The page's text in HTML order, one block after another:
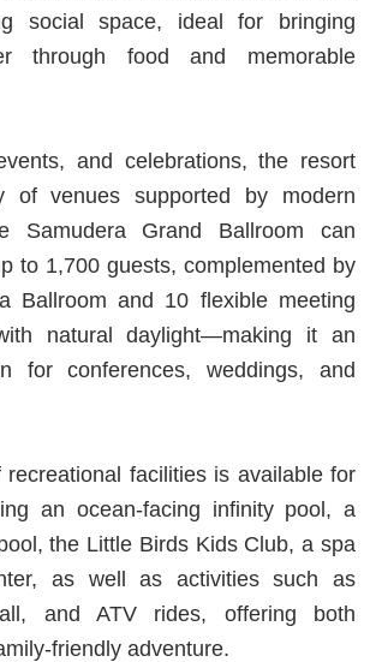
social space, ideal for bringing
through food and memorable
and celebrations, the resort
of venues supported by modern
Samudera Grand Ballroom can
to 1,700 guests, complemented by
Ballroom and 10 flexible meeting
natural daylight—making it an
for conferences, weddings, and
facilities is available for
an ocean-facing infinity pool, a
the Little Birds Kids Club, a spa
as well as activities such as
and ATV rides, offering both
friendly adventure.